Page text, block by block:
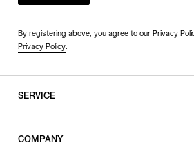
By registering above, you agree to our Privacy
Privacy Policy.
SERVICE
COMPANY